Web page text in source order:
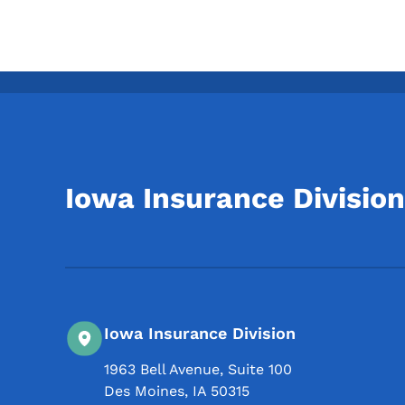
Iowa Insurance Division
Iowa Insurance Division
1963 Bell Avenue, Suite 100
Des Moines, IA 50315